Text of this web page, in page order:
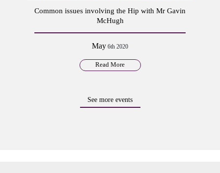
Common issues involving the Hip with Mr Gavin
McHugh
May 6th 2020
Read More
See more events